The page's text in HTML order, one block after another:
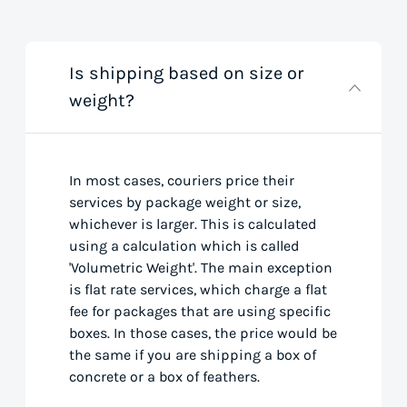
Is shipping based on size or
weight?
In most cases, couriers price their
services by package weight or size,
whichever is larger. This is calculated
using a calculation which is called
'Volumetric Weight'. The main exception
is flat rate services, which charge a flat
fee for packages that are using specific
boxes. In those cases, the price would be
the same if you are shipping a box of
concrete or a box of feathers.